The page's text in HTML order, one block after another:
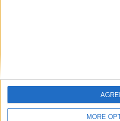
MORE
Estrela – Mais de...
22 de Agosto, 2023